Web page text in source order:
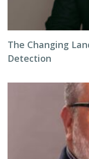
The Changing
Detection